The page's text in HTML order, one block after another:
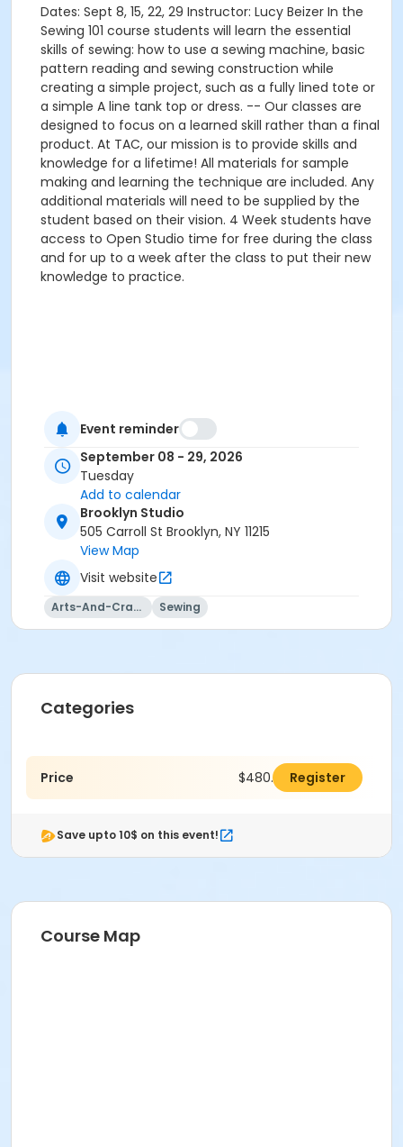
Dates: Sept 8, 15, 22, 29 Instructor: Lucy Beizer In the
Sewing 101 course students will learn the essential
skills of sewing: how to use a sewing machine, basic
pattern reading and sewing construction while
creating a simple project, such as a fully lined tote or
a simple A line tank top or dress. -- Our classes are
designed to focus on a learned skill rather than a final
product. At TAC, our mission is to provide skills and
knowledge for a lifetime! All materials for sample
making and learning the technique are included. Any
additional materials will need to be supplied by the
student based on their vision. 4 Week students have
access to Open Studio time for free during the class
and for up to a week after the class to put their new
knowledge to practice.
Event reminder
September 08 - 29, 2026
Tuesday
Add to calendar
Brooklyn Studio
505 Carroll St Brooklyn, NY 11215
View Map
Visit website
Arts-And-Crafts Sewing
Categories
Price $480.00 Register
Save upto 10$ on this event!
Course Map